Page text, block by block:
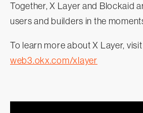
Together, X Layer and Blockaid
users and builders in the
To learn more about X Layer, visit
web3.okx.com/xlayer